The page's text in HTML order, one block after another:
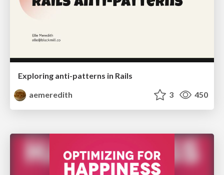
Exploring anti-patterns in Rails
aemeredith
3 450